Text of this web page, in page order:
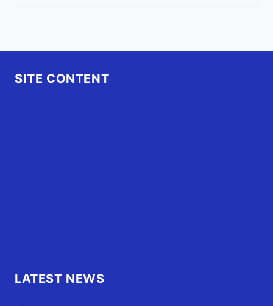
SITE CONTENT
LATEST NEWS